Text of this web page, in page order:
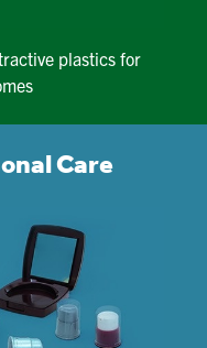
plastics for
Care